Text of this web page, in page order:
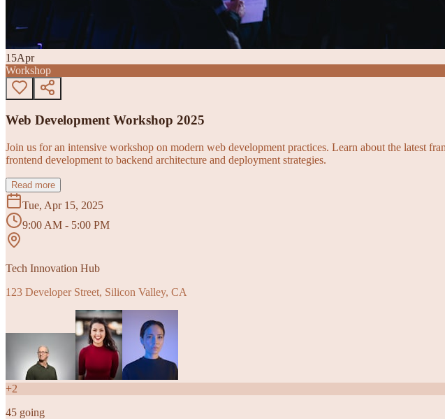
15Apr
Workshop
Web Development Workshop 2025
Join us for an intensive workshop on modern web development practices. Learn about the latest
frontend development to backend architecture and deployment strategies.
Read more
Tue, Apr 15, 2025
9:00 AM - 5:00 PM
Tech Innovation Hub
123 Developer Street, Silicon Valley, CA
+2
45 going